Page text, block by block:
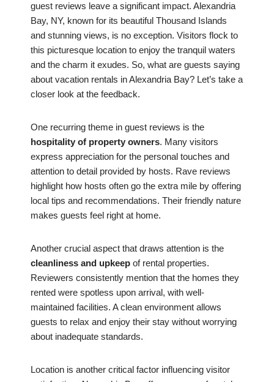
guest reviews leave a significant impact. Alexandria
Bay, NY, known for its beautiful Thousand Islands
and stunning views, is no exception. Visitors flock to
this picturesque location to enjoy the tranquil waters
and the charm it exudes. So, what are guests saying
about vacation rentals in Alexandria Bay? Let’s take a
closer look at the feedback.
One recurring theme in guest reviews is the
hospitality of property owners. Many visitors
express appreciation for the personal touches and
attention to detail provided by hosts. Rave reviews
highlight how hosts often go the extra mile by offering
local tips and recommendations. Their friendly nature
makes guests feel right at home.
Another crucial aspect that draws attention is the
cleanliness and upkeep of rental properties.
Reviewers consistently mention that the homes they
rented were spotless upon arrival, with well-
maintained facilities. A clean environment allows
guests to relax and enjoy their stay without worrying
about inadequate standards.
Location is another critical factor influencing visitor